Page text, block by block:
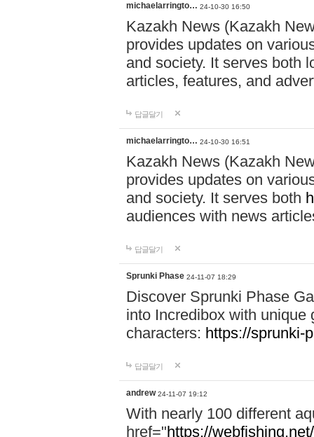
michaelarringto… 24-10-30 16:50
Kazakh News (Kazakh
provides updates on
and society. It serves both
articles, features, and
답글달기
michaelarringto… 24-10-30 16:51
Kazakh News (Kazakh
provides updates on
and society. It serves both
audiences with news
답글달기
Sprunki Phase 24-11-07 18:29
Discover Sprunki Phase
into Incredibox with unique
characters: https://sprunki-
답글달기
andrew 24-11-07 19:12
With nearly 100 different
href="https://